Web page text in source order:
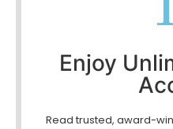
Enjoy
Read trusted, award-